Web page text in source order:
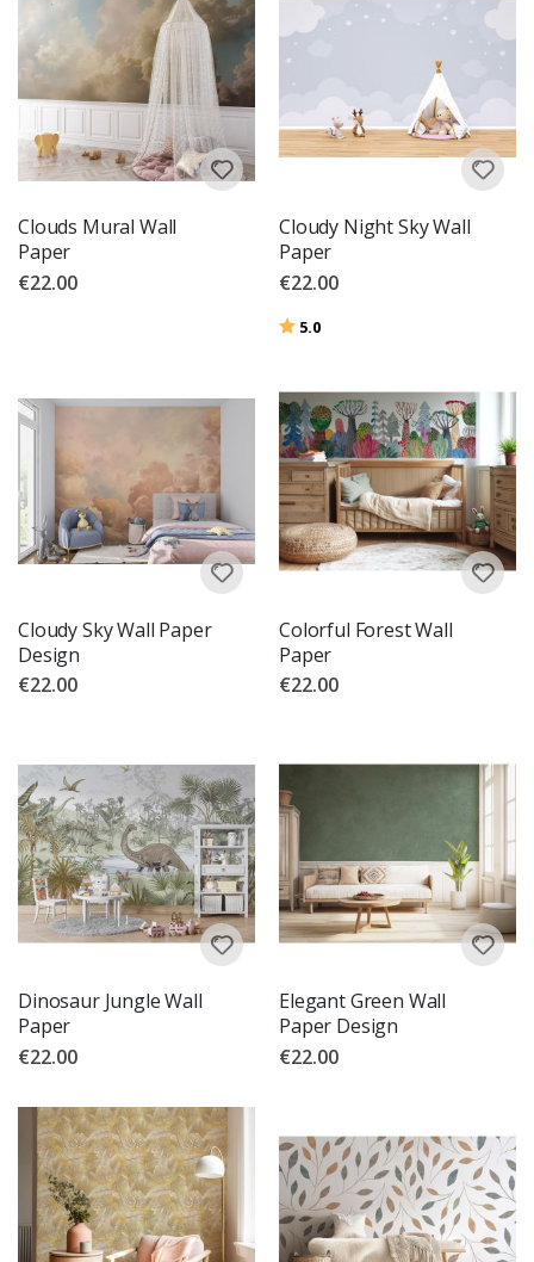
Clouds Mural Wall
Paper
€22.00
Cloudy Night Sky Wall
Paper
€22.00
Rating:
5.0
Cloudy Sky Wall Paper
Design
€22.00
Colorful Forest Wall
Paper
€22.00
Dinosaur Jungle Wall
Paper
€22.00
Elegant Green Wall
Paper Design
€22.00